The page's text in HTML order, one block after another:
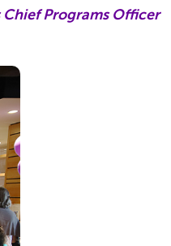
Chief Programs Officer